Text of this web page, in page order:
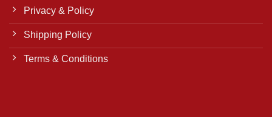
Privacy & Policy
Shipping Policy
Terms & Conditions